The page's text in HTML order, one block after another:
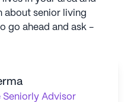
about senior living
go ahead and ask -
Seniorly Advisor